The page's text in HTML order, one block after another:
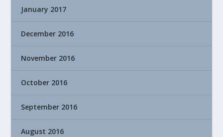
January 2017
December 2016
November 2016
October 2016
September 2016
August 2016